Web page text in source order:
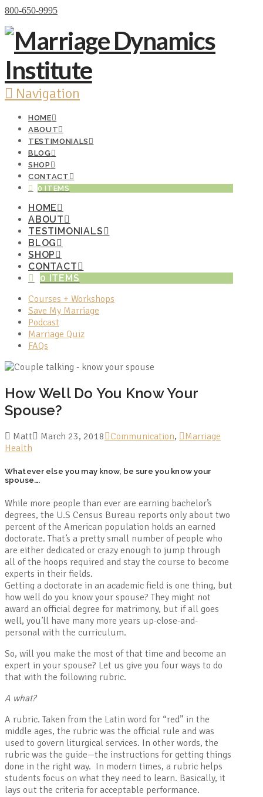
800-650-9995
Navigation
HOME
ABOUT
TESTIMONIALS
BLOG
SHOP
CONTACT
0 ITEMS
HOME
ABOUT
TESTIMONIALS
BLOG
SHOP
CONTACT
0 ITEMS
Courses + Workshops
Save My Marriage
Podcast
Marriage Quiz
FAQs
How Well Do You Know Your
Spouse?
Matt March 23, 2018 Communication,
Marriage
Health
Whatever else you may know, be sure you know your
spouse….
While more people than ever are earning bachelor’s
degrees, the U.S Census Bureau reports only about two
percent of the American population holds an earned
doctorate. That’s a pretty small number of people who
are either dedicated or crazy enough to jump through
all of the hoops required and stay the course to become
experts in their fields.
Getting a doctorate in an academic field is one thing, but
how well do you know your spouse? They might not
award an official degree for matrimony, but if all goes
well, you’ll have many more years up-close-and-
personal with the curriculum.
So, will you make the most of that time and become an
expert in your spouse? Let us give you four ways to do
that with the following rubric.
A what?
A rubric. Taken from the Latin word for “red” in the
middle ages, the rubric was the official rule and was
used to govern liturgical services. In other words, the
rubric was the guide—the instructions for getting things
done in the right way. In modern times, a rubric helps
students focus on what they need to learn. Basically, it
lays out the criteria for acceptable performance.